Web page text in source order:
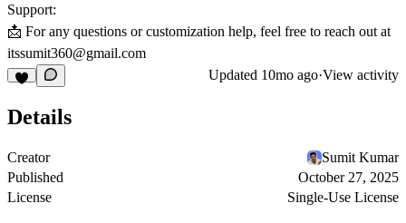
Support:
📩 For any questions or customization help, feel free to reach out at
itssumit360@gmail.com
Updated 10mo ago·View activity
Details
Creator
Sumit Kumar
Published
October 27, 2025
License
Single-Use License